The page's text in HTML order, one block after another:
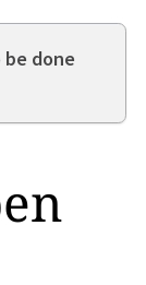
be done